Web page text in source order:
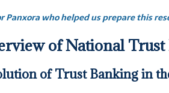
Panxora who helped us prepare this
of National Trust
of Trust Banking in